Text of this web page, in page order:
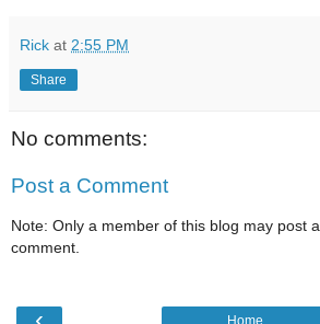
Rick at 2:55 PM
Share
No comments:
Post a Comment
Note: Only a member of this blog may post a
comment.
Home